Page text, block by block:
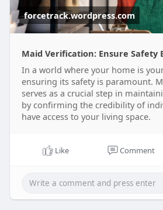
forcetrack.wordpress.com
Maid Verification: Ensure Safety
In a world where your home is
ensuring its safety is paramount.
serves as a crucial step in
by confirming the credibility of
have access to your living space.
Like Comment